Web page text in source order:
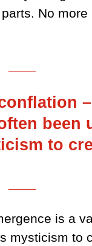
No
been
to
is a
mysticism to